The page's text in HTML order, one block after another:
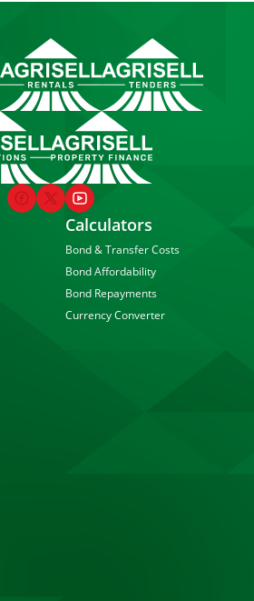
Calculators
Bond & Transfer Costs
Bond Affordability
Bond Repayments
Currency Converter